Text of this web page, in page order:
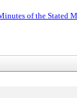
of the Stated